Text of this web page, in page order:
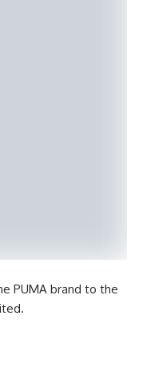
PUMA brand to the